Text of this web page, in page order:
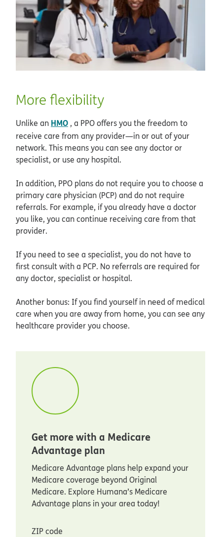
More flexibility
Unlike an HMO , a PPO offers you the freedom to
receive care from any provider—in or out of your
network. This means you can see any doctor or
specialist, or use any hospital.
In addition, PPO plans do not require you to choose a
primary care physician (PCP) and do not require
referrals. For example, if you already have a doctor
you like, you can continue receiving care from that
provider.
If you need to see a specialist, you do not have to
first consult with a PCP. No referrals are required for
any doctor, specialist or hospital.
Another bonus: If you find yourself in need of medical
care when you are away from home, you can see any
healthcare provider you choose.
Get more with a Medicare
Advantage plan
Medicare Advantage plans help expand your
Medicare coverage beyond Original
Medicare. Explore Humana’s Medicare
Advantage plans in your area today!
ZIP code